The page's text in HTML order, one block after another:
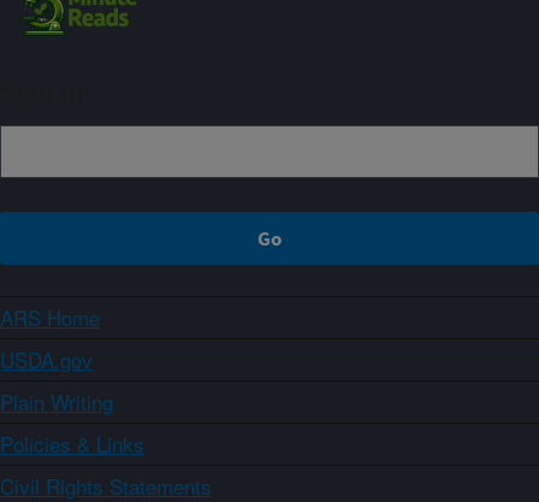
ARS Home
USDA.gov
Plain Writing
Policies & Links
Civil Rights Statements